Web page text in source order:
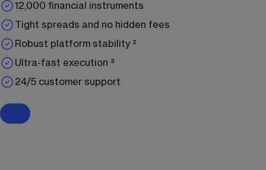
12,000 financial instruments
Tight spreads and no hidden fees
Robust platform stability ²
Ultra-fast execution ³
24/5 customer support